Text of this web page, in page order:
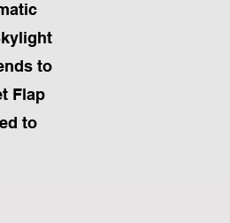
to
Flap
to